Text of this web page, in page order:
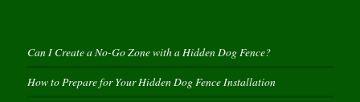
Can I Create a No-Go Zone with a Hidden Dog Fence?
How to Prepare for Your Hidden Dog Fence Installation